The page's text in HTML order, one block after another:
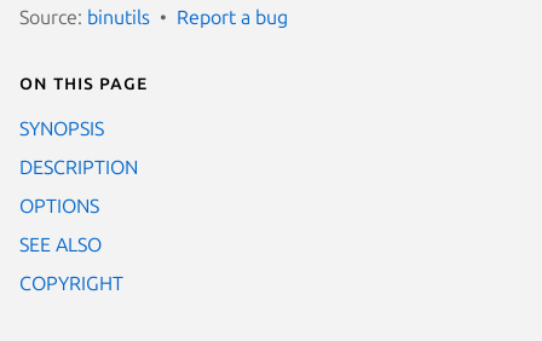
Source: binutils Report a bug
On this page
SYNOPSIS
DESCRIPTION
OPTIONS
SEE ALSO
COPYRIGHT